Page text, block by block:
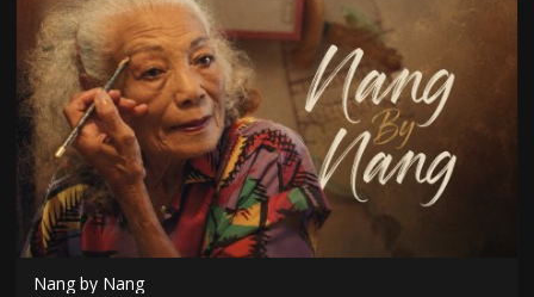
Nang by Nang